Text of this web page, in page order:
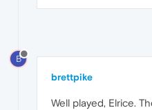
B
brettpike
Well played, Elrice.